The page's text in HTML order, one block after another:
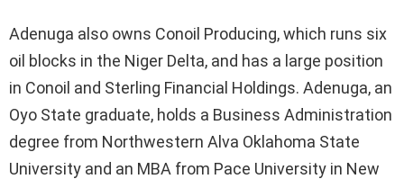
Adenuga also owns Conoil Producing, which runs six
oil blocks in the Niger Delta, and has a large position
in Conoil and Sterling Financial Holdings. Adenuga, an
Oyo State graduate, holds a Business Administration
degree from Northwestern Alva Oklahoma State
University and an MBA from Pace University in New